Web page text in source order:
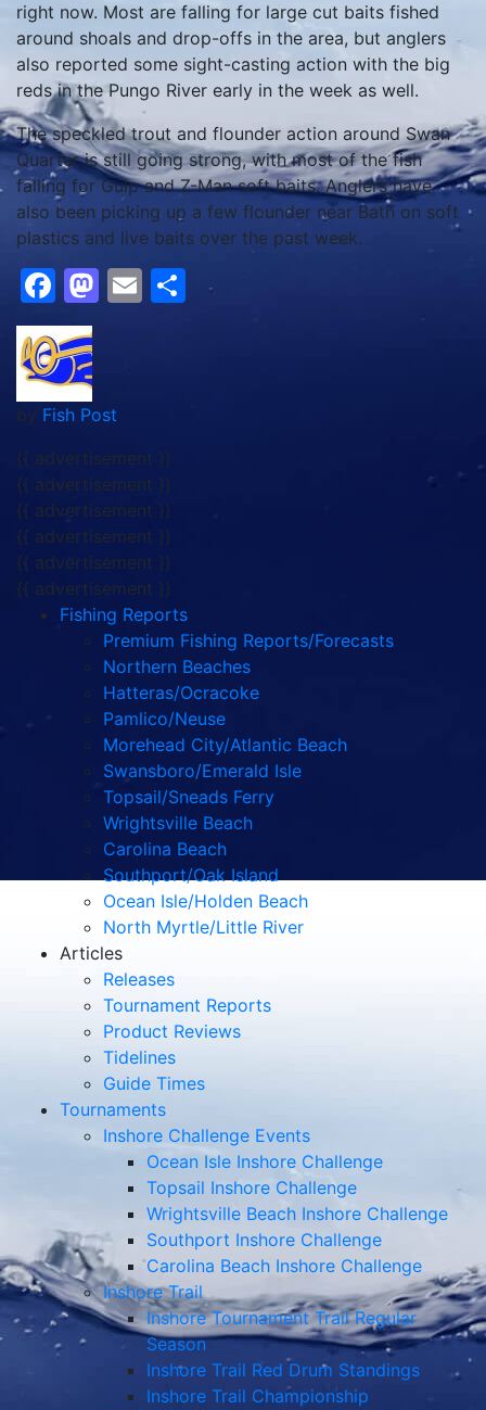
right now. Most are falling for large cut baits fished
around shoals and drop-offs in the area, but anglers
also reported some sight-casting action with the big
reds in the Pungo River early in the week as well.
The speckled trout and flounder action around Swan
Quarter is still going strong, with most of the fish
falling for Gulp and Z-Man soft baits. Anglers have
also been picking up a few flounder near Bath on soft
plastics and live baits over the past week.
Facebook
Mastodon
EmailShare
by Fish Post
{{ advertisement }}
{{ advertisement }}
{{ advertisement }}
{{ advertisement }}
{{ advertisement }}
{{ advertisement }}
Fishing Reports
Premium Fishing Reports/Forecasts
Northern Beaches
Hatteras/Ocracoke
Pamlico/Neuse
Morehead City/Atlantic Beach
Swansboro/Emerald Isle
Topsail/Sneads Ferry
Wrightsville Beach
Carolina Beach
Southport/Oak Island
Ocean Isle/Holden Beach
North Myrtle/Little River
Articles
Releases
Tournament Reports
Product Reviews
Tidelines
Guide Times
Tournaments
Inshore Challenge Events
Ocean Isle Inshore Challenge
Topsail Inshore Challenge
Wrightsville Beach Inshore Challenge
Southport Inshore Challenge
Carolina Beach Inshore Challenge
Inshore Trail
Inshore Tournament Trail Regular
Season
Inshore Trail Red Drum Standings
Inshore Trail Championship